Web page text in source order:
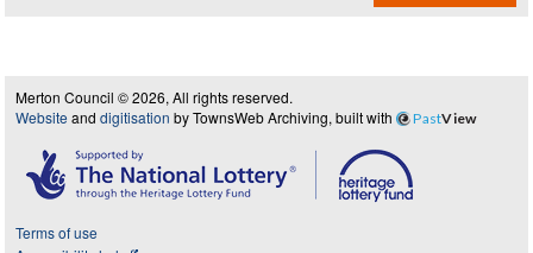
Merton Council © 2026, All rights reserved.
Website and digitisation by TownsWeb Archiving, built with PastView
Terms of use